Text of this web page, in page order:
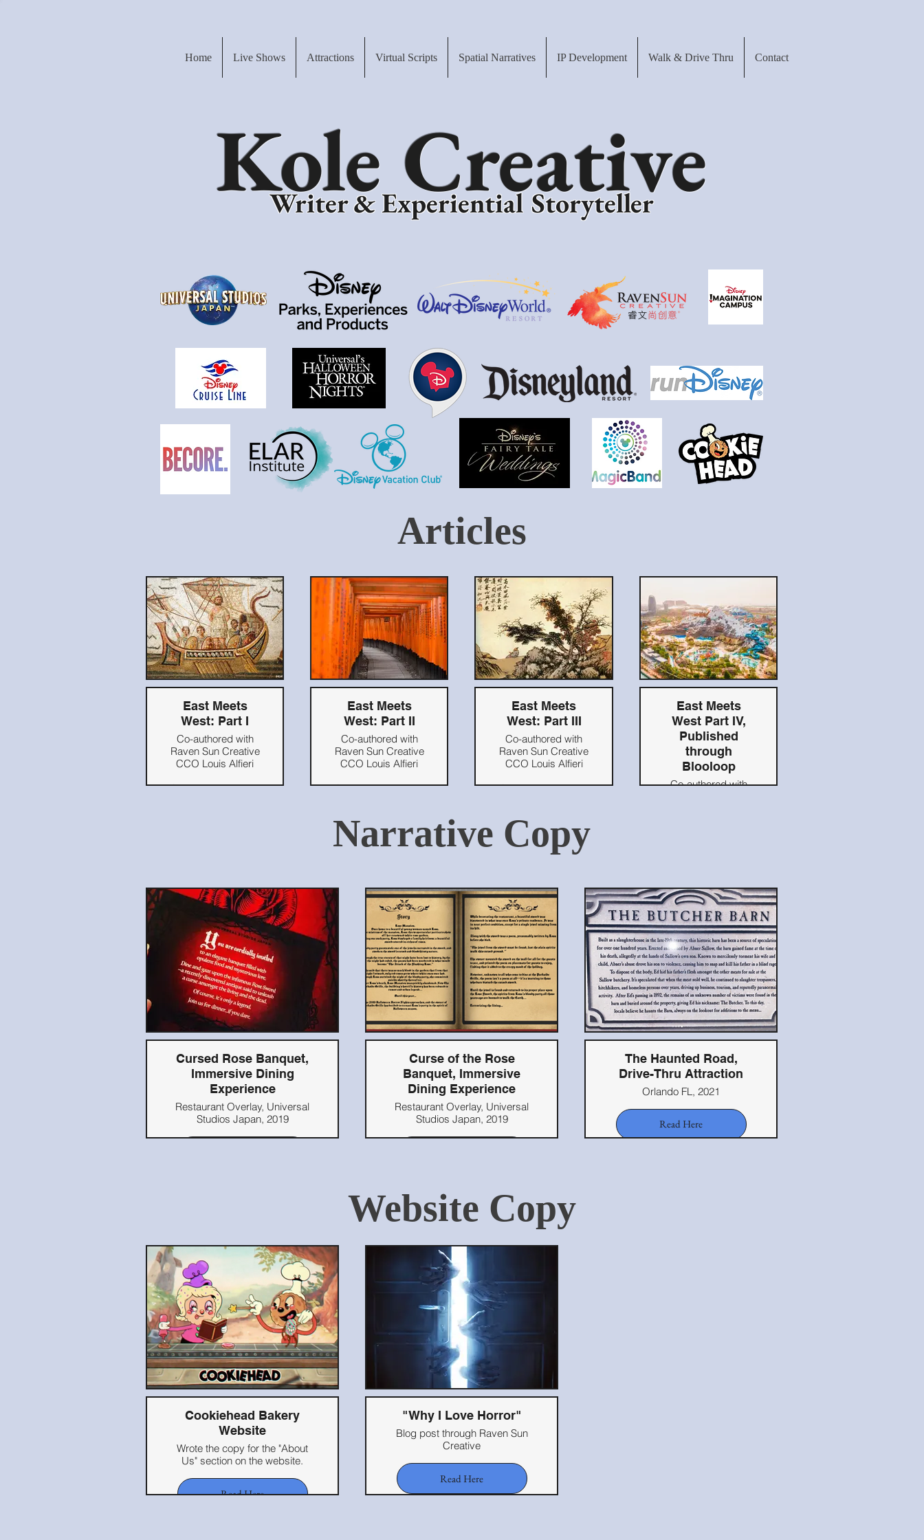
Kole Creative
Writer & Experiential Storyteller
Home Live Shows Attractions Virtual Scripts Spatial Narratives IP Development Walk & Drive Thru Contact
Articles
East Meets
West: Part I
Co-authored with
Raven Sun Creative
CCO Louis Alfieri
Originally published
East Meets
West: Part II
Co-authored with
Raven Sun Creative
CCO Louis Alfieri
Originally published
Read Here
East Meets
West: Part III
Co-authored with
Raven Sun Creative
CCO Louis Alfieri
Originally published
Read Here
East Meets
West Part IV,
Published
through
Blooloop
Co-authored with
Read Here
Narrative Copy
Cursed Rose Banquet,
Immersive Dining
Experience
Restaurant Overlay, Universal
Studios Japan, 2019
Curse of the Rose
Banquet, Immersive
Dining Experience
Restaurant Overlay, Universal
Studios Japan, 2019
The Haunted Road,
Drive-Thru Attraction
Orlando FL, 2021
Read Here
Website Copy
Cookiehead Bakery
Website
Wrote the copy for the "About
Us" section on the website.
Read Here
"Why I Love Horror"
Blog post through Raven Sun
Creative
Read Here